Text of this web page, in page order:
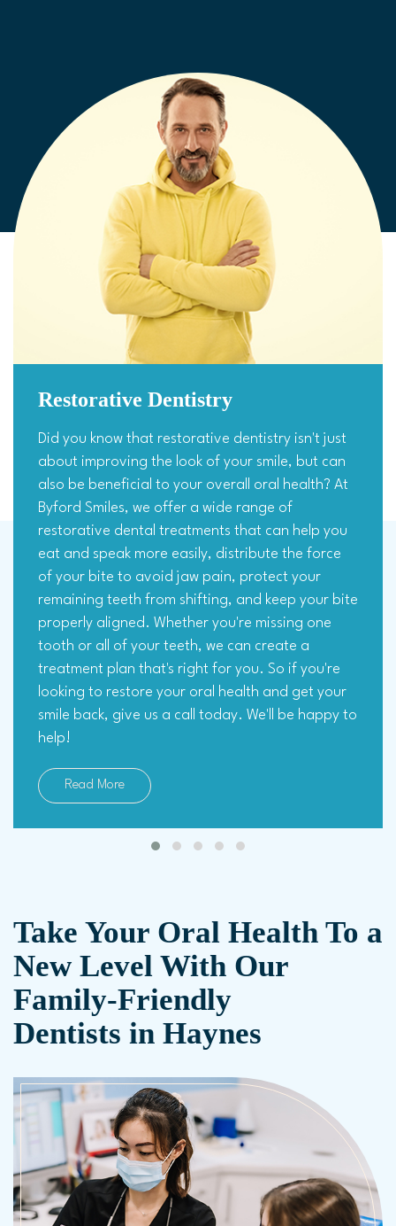
Restorative Dentistry
Did you know that restorative dentistry isn't just
about improving the look of your smile, but can
also be beneficial to your overall oral health? At
Byford Smiles, we offer a wide range of
restorative dental treatments that can help you
eat and speak more easily, distribute the force
of your bite to avoid jaw pain, protect your
remaining teeth from shifting, and keep your bite
properly aligned. Whether you're missing one
tooth or all of your teeth, we can create a
treatment plan that's right for you. So if you're
looking to restore your oral health and get your
smile back, give us a call today. We'll be happy to
help!
Read More
Take Your Oral Health To a
New Level With Our
Family-Friendly
Dentists in Haynes